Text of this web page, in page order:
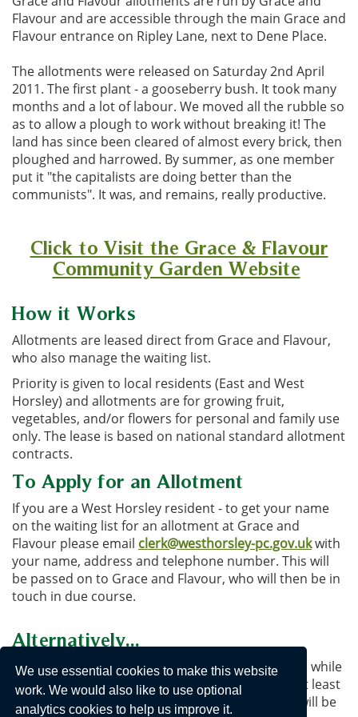
We use essential cookies to make this website
work. We would also like to use optional
analytics cookies to help us improve it.
Flavour and are accessible through the main Grace and
Flavour entrance on Ripley Lane, next to Dene Place.
The allotments were released on Saturday 2nd April
2011. The first plant - a gooseberry bush. It took many
months and a lot of labour. We moved all the rubble so
as to allow a plough to work without breaking it! The
land has since been cleared of almost every brick, then
ploughed and harrowed. By summer, as one member
put it "the capitalists are doing better than the
communists". It was, and remains, really productive.
Click to Visit the Grace & Flavour
Community Garden Website
How it Works
Allotments are leased direct from Grace and Flavour,
who also manage the waiting list.
Priority is given to local residents (East and West
Horsley) and allotments are for growing fruit,
vegetables, and/or flowers for personal and family use
only. The lease is based on national standard allotment
contracts.
To Apply for an Allotment
If you are a West Horsley resident - to get your name
on the waiting list for an allotment at Grace and
Flavour please email clerk@westhorsley-pc.gov.ukwith
your name, address and telephone number. This will
be passed on to Grace and Flavour, who will then be in
touch in due course.
Alternatively...
You can always volunteer in a community garden while
you are waiting - and may decide to stay there (at least
you can have a holiday, confident that your veg will be